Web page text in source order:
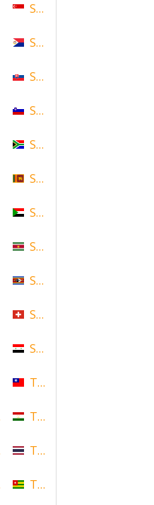
Zealand
Singapore
Sint Maarten
Slovakia
Slovenia
South Africa
Sri Lanka
Sudan
Suriname
Swaziland
Switzerland
Syria
Taiwan
Tajikistan
Thailand
Togo